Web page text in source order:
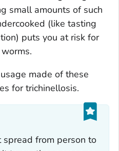
small amounts of such
(like tasting
puts you at risk for
worms.
made of these
for trichinellosis.
spread from person to